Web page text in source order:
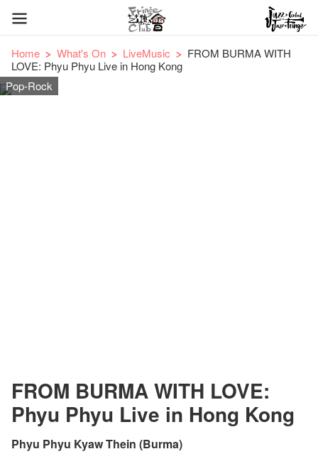
Home What's On LiveMusic
FROM BURMA WITH
LOVE: Phyu Phyu Live in Hong Kong
Pop-Rock
FROM BURMA WITH LOVE:
Phyu Phyu Live in Hong Kong
Phyu Phyu Kyaw Thein (Burma)